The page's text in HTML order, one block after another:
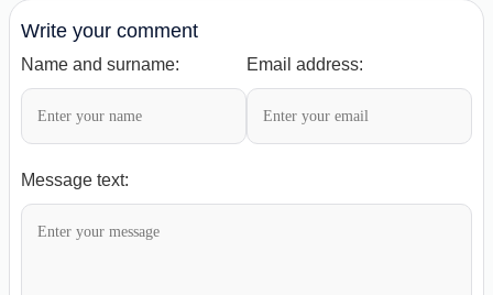
Write your comment
Name and surname: Email address:
Message text: